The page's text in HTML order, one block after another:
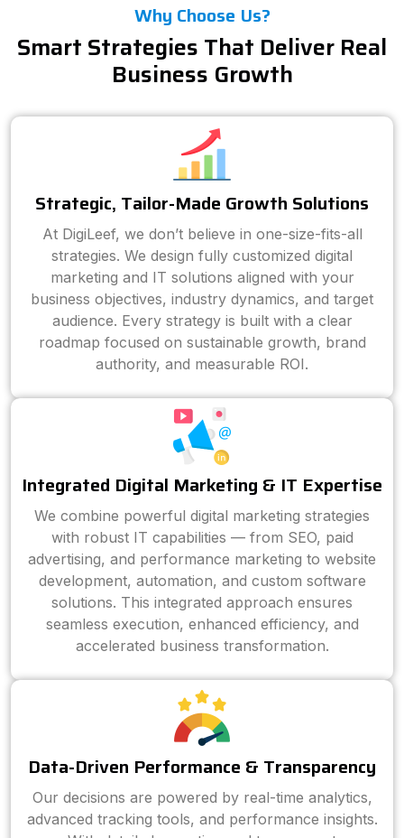
Why Choose Us?
Smart Strategies That Deliver Real
Business Growth
Strategic, Tailor-Made Growth Solutions
At DigiLeef, we don’t believe in one-size-fits-all
strategies. We design fully customized digital
marketing and IT solutions aligned with your
business objectives, industry dynamics, and target
audience. Every strategy is built with a clear
roadmap focused on sustainable growth, brand
authority, and measurable ROI.
Integrated Digital Marketing & IT Expertise
We combine powerful digital marketing strategies
with robust IT capabilities — from SEO, paid
advertising, and performance marketing to website
development, automation, and custom software
solutions. This integrated approach ensures
seamless execution, enhanced efficiency, and
accelerated business transformation.
Data-Driven Performance & Transparency
Our decisions are powered by real-time analytics,
advanced tracking tools, and performance insights.